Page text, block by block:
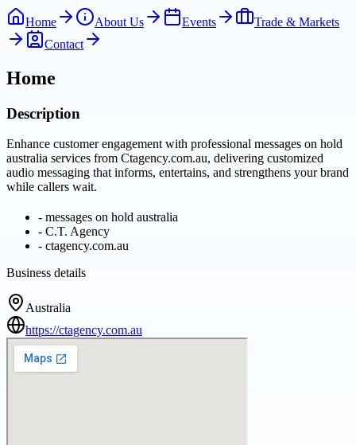
Home About Us Events
Trade & Markets
Contact
Home
Description
Enhance customer engagement with professional messages on hold
australia services from Ctagency.com.au, delivering customized
audio messaging that informs, entertains, and strengthens your brand
while callers wait.
- messages on hold australia
- C.T. Agency
- ctagency.com.au
Business details
Australia
https://ctagency.com.au